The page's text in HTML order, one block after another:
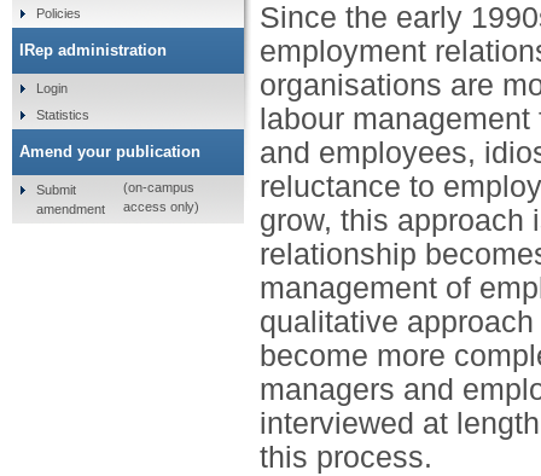
Since the early
employment
organisations are
labour
and employees,
reluctance to
grow, this approach
relationship
management of
qualitative
become more
managers and
interviewed at
this process.
Policies
IRep administration
Login
Statistics
Amend your publication
Submit
amendment
(on-campus
access only)